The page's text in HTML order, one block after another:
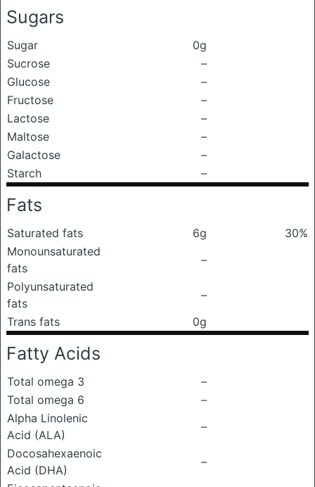
Sugars
Sugar
0g
Sucrose
–
Glucose
–
Fructose
–
Lactose
–
Maltose
–
Galactose
–
Starch
–
Fats
Saturated fats 6g
30%
Monounsaturated
fats
–
Polyunsaturated
fats
–
Trans fats
0g
Fatty Acids
Total omega 3
–
Total omega 6
–
Alpha Linolenic
Acid (ALA)
–
Docosahexaenoic
Acid (DHA)
–